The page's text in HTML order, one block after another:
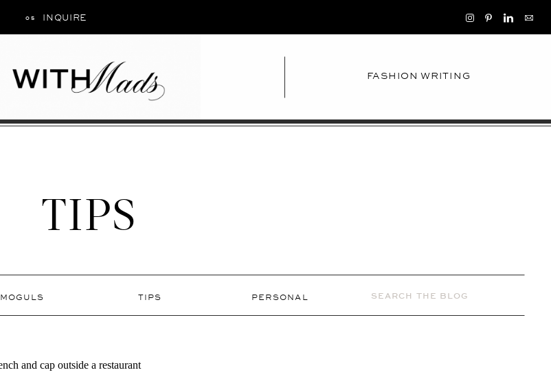
05 INQUIRE
FASHION WRITING
TIPS
Search
for:
PERSONAL
TIPS
MOGULS